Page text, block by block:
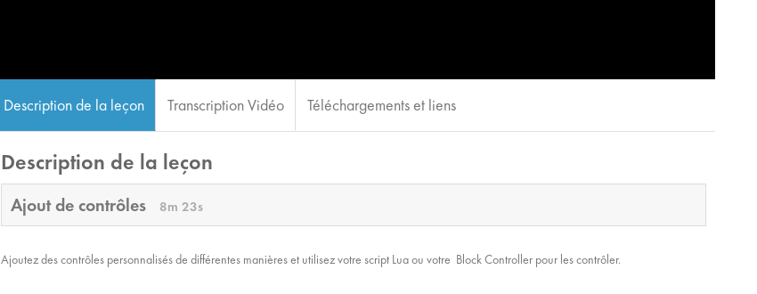
Description de la leçon Transcription Vidéo Téléchargements et liens
Description de la leçon
Ajout de contrôles 8m 23s
Ajoutez des contrôles personnalisés de différentes manières et utilisez votre script Lua ou votre Block Controller pour les contrôler.